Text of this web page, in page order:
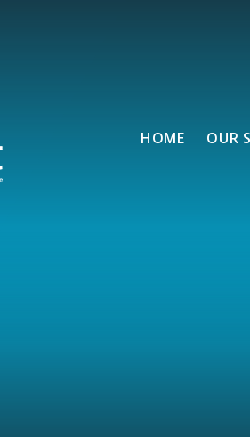
HOME OUR